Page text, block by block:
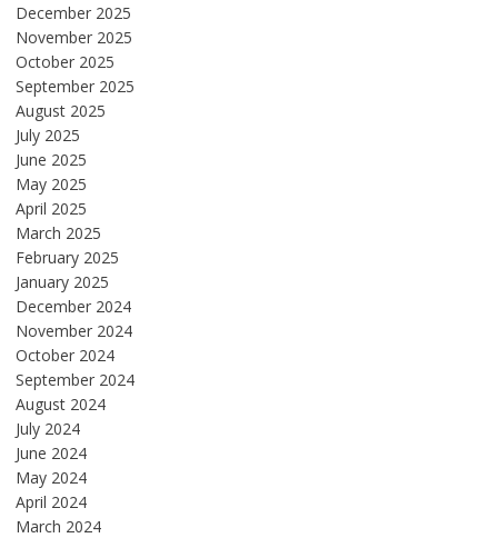
December 2025
November 2025
October 2025
September 2025
August 2025
July 2025
June 2025
May 2025
April 2025
March 2025
February 2025
January 2025
December 2024
November 2024
October 2024
September 2024
August 2024
July 2024
June 2024
May 2024
April 2024
March 2024